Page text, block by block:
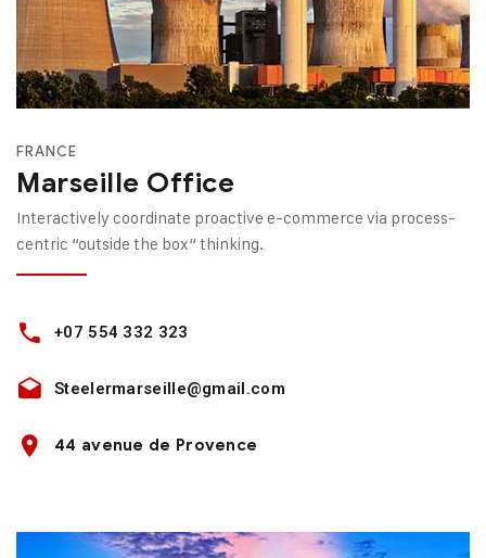
FRANCE
Marseille Office
Interactively coordinate proactive e-commerce via process-
centric “outside the box“ thinking.
+07 554 332 323
Steelermarseille@gmail.com
44 avenue de Provence